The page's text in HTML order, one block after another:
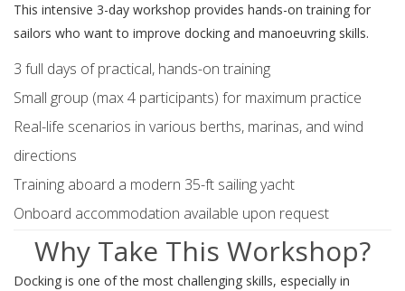
This intensive 3-day workshop provides hands-on training for
sailors who want to improve docking and manoeuvring skills.
3 full days of practical, hands-on training
Small group (max 4 participants) for maximum practice
Real-life scenarios in various berths, marinas, and wind
directions
Training aboard a modern 35-ft sailing yacht
Onboard accommodation available upon request
Why Take This Workshop?
Docking is one of the most challenging skills, especially in